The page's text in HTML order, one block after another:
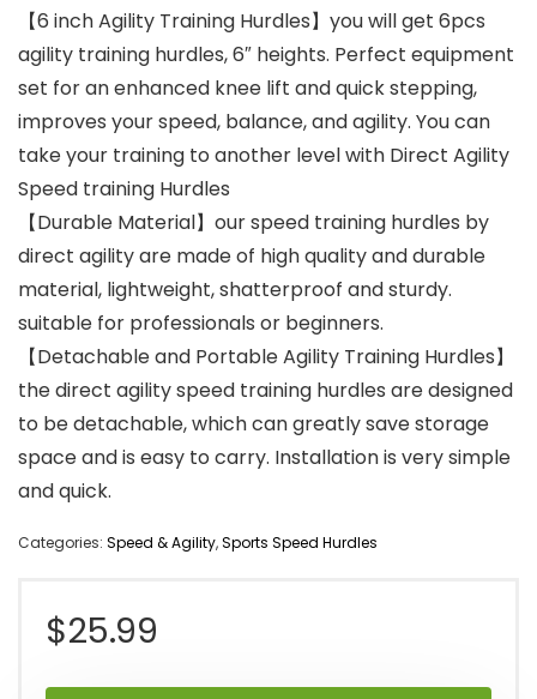
【6 inch Agility Training Hurdles】you will get 6pcs
agility training hurdles, 6″ heights. Perfect equipment
set for an enhanced knee lift and quick stepping,
improves your speed, balance, and agility. You can
take your training to another level with Direct Agility
Speed training Hurdles
【Durable Material】our speed training hurdles by
direct agility are made of high quality and durable
material, lightweight, shatterproof and sturdy.
suitable for professionals or beginners.
【Detachable and Portable Agility Training Hurdles】
the direct agility speed training hurdles are designed
to be detachable, which can greatly save storage
space and is easy to carry. Installation is very simple
and quick.
Categories: Speed & Agility,Sports Speed Hurdles
$25.99